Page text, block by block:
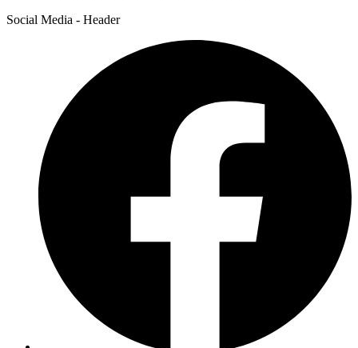
Social Media - Header